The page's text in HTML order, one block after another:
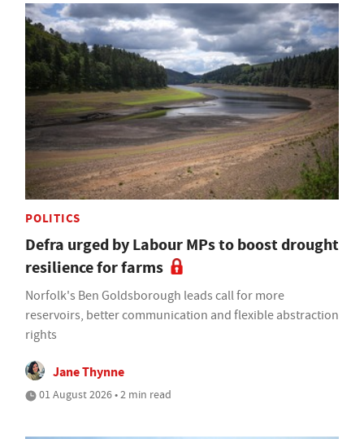
POLITICS
Defra urged by Labour MPs to boost drought
resilience for farms
Norfolk's Ben Goldsborough leads call for more
reservoirs, better communication and flexible abstraction
rights
Jane Thynne
01 August 2026 • 2 min read